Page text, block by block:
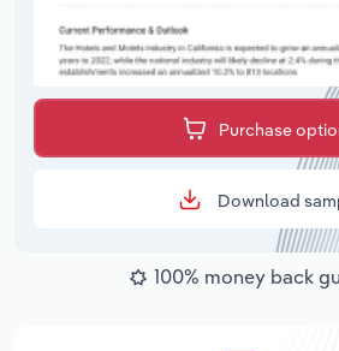
Purchase
Download
100% money back